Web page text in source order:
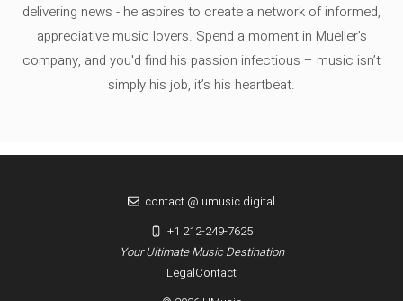
delivering news - he aspires to create a network of informed,
appreciative music lovers. Spend a moment in Mueller's
company, and you'd find his passion infectious – music isn’t
simply his job, it’s his heartbeat.
LegalContact
Your Ultimate Music Destination
contact @ umusic.digital
+1 212-249-7625